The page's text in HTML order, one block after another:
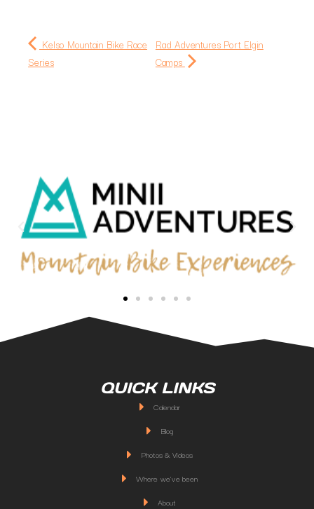
Kelso Mountain Bike Race
Series
Rad Adventures Port Elgin
Camps
QUICK LINKS
Calendar
Blog
Photos & Videos
Where we've been
About